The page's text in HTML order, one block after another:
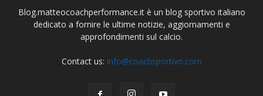
Blog.matteocoachperformance.it è un blog sportivo italiano
dedicato a fornire le ultime notizie, aggiornamenti e
approfondimenti sul calcio.
Contact us: info@coachsportivo.com